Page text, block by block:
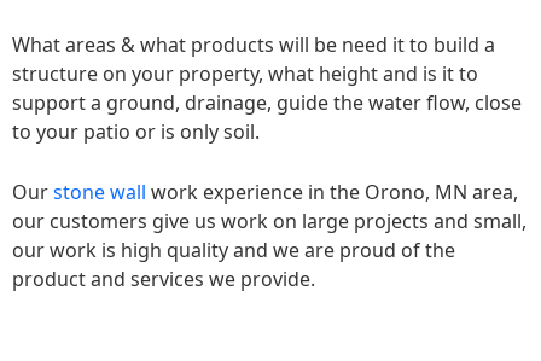
What areas & what products will be need it to build a
structure on your property, what height and is it to
support a ground, drainage, guide the water flow, close
to your patio or is only soil.
Ourstone wall work experience in the Orono, MN area,
our customers give us work on large projects and small,
our work is high quality and we are proud of the
product and services we provide.